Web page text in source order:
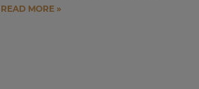
READ MORE »